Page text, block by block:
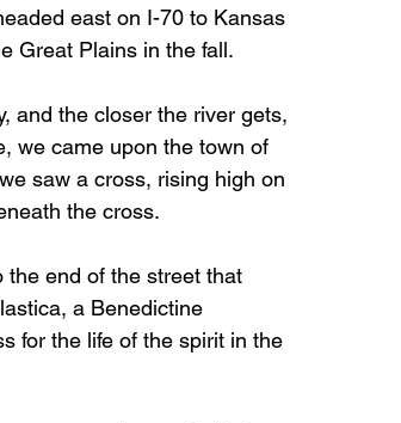
east on I-70 to Kansas
Great Plains in the fall.
and the closer the river gets,
we came upon the town of
saw a cross, rising high on
the cross.
end of the street that
a Benedictine
for the life of the spirit in the